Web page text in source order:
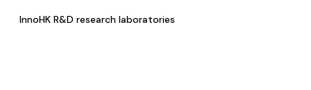
InnoHK R&D research laboratories